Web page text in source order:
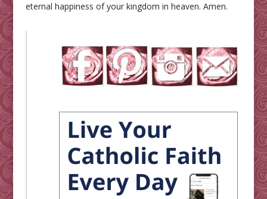
eternal happiness of your kingdom in heaven. Amen.